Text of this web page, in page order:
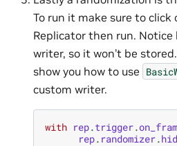
To run it make sure to
Replicator then run. Notice
writer, so it won’t be
show you how to use
custom writer.
with rep.trigger.
rep. randomizer.